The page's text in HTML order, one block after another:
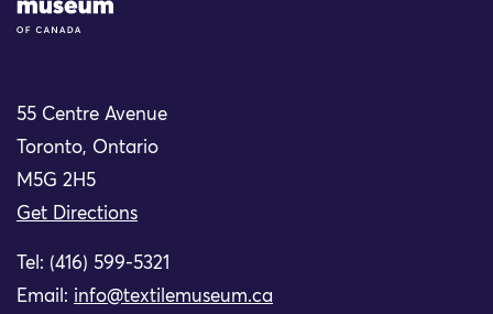
55 Centre Avenue
Toronto, Ontario
M5G 2H5
Get Directions
Tel: (416) 599-5321
Email: info@textilemuseum.ca